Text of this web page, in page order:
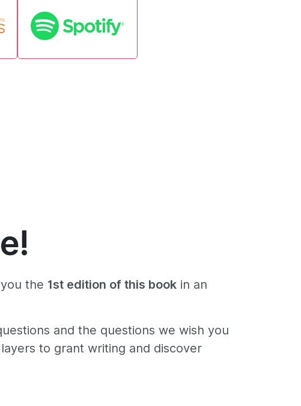
the 1st edition of this bookin an
and the questions we wish you
to grant writing and discover